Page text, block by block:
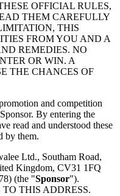
OFFICIAL RULES,
THEM CAREFULLY
THIS
FROM YOU AND A
REMEDIES. NO
OR WIN. A
THE CHANCES OF
and competition
By entering the
read and understood these
by them.
Ltd., Southam Road,
Kingdom, CV31 1FQ
(the "Sponsor").
THIS ADDRESS.